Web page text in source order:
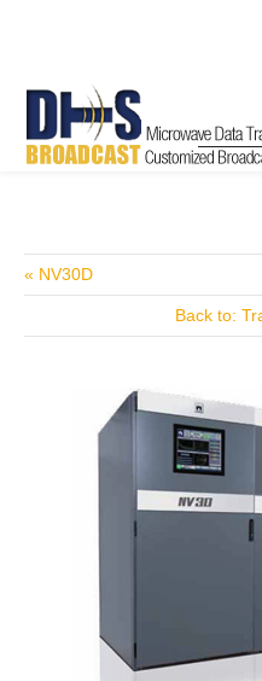
Home / Shop / Talkshow and
« NV30D
Back to: